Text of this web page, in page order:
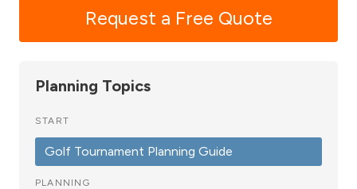
Request a Free Quote
Planning Topics
START
Golf Tournament Planning Guide
PLANNING